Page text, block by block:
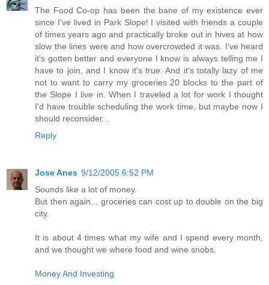
The Food Co-op has been the bane of my existence ever
since I've lived in Park Slope! I visited with friends a couple
of times years ago and practically broke out in hives at how
slow the lines were and how overcrowded it was. I've heard
it's gotten better and everyone I know is always telling me I
have to join, and I know it's true. And it's totally lazy of me
not to want to carry my groceries 20 blocks to the part of
the Slope I live in. When I traveled a lot for work I thought
I'd have trouble scheduling the work time, but maybe now I
should reconsider...
Reply
Jose Anes 9/12/2005 6:52 PM
Sounds like a lot of money.
But then again... groceries can cost up to double on the big
city.
It is about 4 times what my wife and I spend every month,
and we thought we where food and wine snobs.
Money And Investing